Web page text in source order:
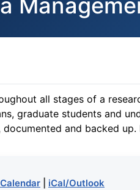
all stages of a
graduate students and
and backed up.
iCal/Outlook